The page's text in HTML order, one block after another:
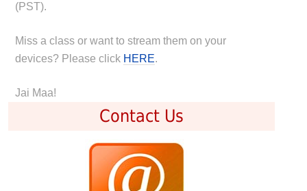
(PST).
Miss a class or want to stream them on your
devices? Please click HERE.
Jai Maa!
Contact Us